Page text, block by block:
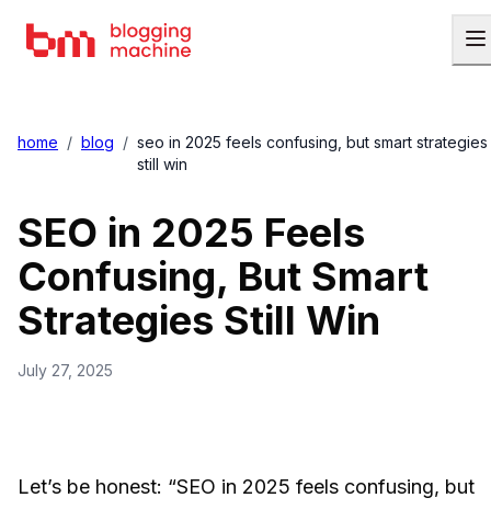
home / blog / seo in 2025 feels confusing, but smart strategies
still win
SEO in 2025 Feels
Confusing, But Smart
Strategies Still Win
July 27, 2025
Let’s be honest: “SEO in 2025 feels confusing, but